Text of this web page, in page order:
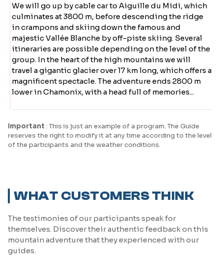
We will go up by cable car to Aiguille du Midi, which
culminates at 3800 m, before descending the ridge
in crampons and skiing down the famous and
majestic Vallée Blanche by off-piste skiing. Several
itineraries are possible depending on the level of the
group. In the heart of the high mountains we will
travel a gigantic glacier over 17 km long, which offers a
magnificent spectacle. The adventure ends 2800 m
lower in Chamonix, with a head full of memories...
Important : This is just an example of a program. The Guide
reserves the right to modify it at any time according to the level
of the participants and the weather conditions.
WHAT CUSTOMERS THINK
The testimonies of our participants speak for
themselves. Discover their authentic feedback on this
mountain adventure that they experienced with our
guides.